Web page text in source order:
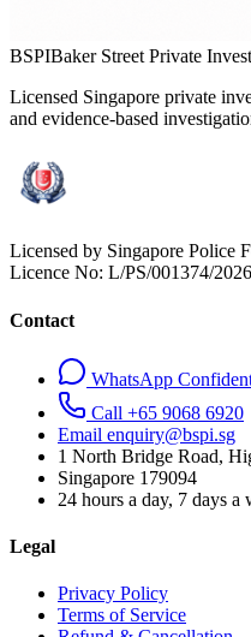
BSPIBaker Street Private
Licensed Singapore private
and evidence-based
Licensed by Singapore Police
Licence No: L/PS/001374/2026
Contact
WhatsApp
Call +65 9068 6920
Email enquiry@bspi.sg
1 North Bridge Road,
Singapore 179094
24 hours a day, 7 days a
Legal
Privacy Policy
Terms of Service